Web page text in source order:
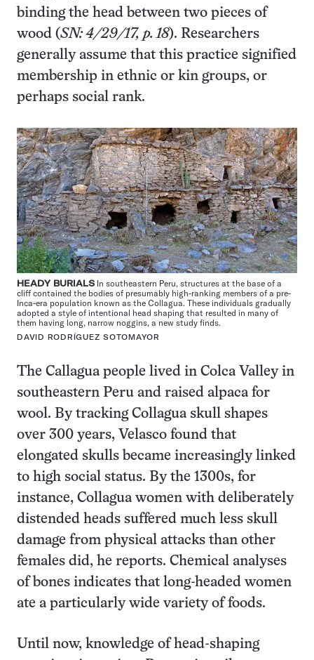
binding the head between two pieces of
wood (SN: 4/29/17, p. 18). Researchers
generally assume that this practice signified
membership in ethnic or kin groups, or
perhaps social rank.
HEADY BURIALS In southeastern Peru, structures at the base of a
cliff contained the bodies of presumably high-ranking members of a pre-
Inca-era population known as the Collagua. These individuals gradually
adopted a style of intentional head shaping that resulted in many of
them having long, narrow noggins, a new study finds.
DAVID RODRÍGUEZ SOTOMAYOR
The Callagua people lived in Colca Valley in
southeastern Peru and raised alpaca for
wool. By tracking Collagua skull shapes
over 300 years, Velasco found that
elongated skulls became increasingly linked
to high social status. By the 1300s, for
instance, Collagua women with deliberately
distended heads suffered much less skull
damage from physical attacks than other
females did, he reports. Chemical analyses
of bones indicates that long-headed women
ate a particularly wide variety of foods.
Until now, knowledge of head-shaping